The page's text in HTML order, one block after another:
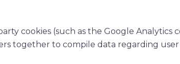
cookies (such as the Google Analytics
together to compile data regarding